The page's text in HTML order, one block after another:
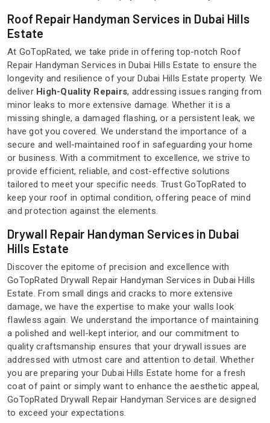
Roof Repair Handyman Services in Dubai Hills
Estate
At GoTopRated, we take pride in offering top-notch Roof
Repair Handyman Services in Dubai Hills Estate to ensure the
longevity and resilience of your Dubai Hills Estate property. We
deliver High-Quality Repairs, addressing issues ranging from
minor leaks to more extensive damage. Whether it is a
missing shingle, a damaged flashing, or a persistent leak, we
have got you covered. We understand the importance of a
secure and well-maintained roof in safeguarding your home
or business. With a commitment to excellence, we strive to
provide efficient, reliable, and cost-effective solutions
tailored to meet your specific needs. Trust GoTopRated to
keep your roof in optimal condition, offering peace of mind
and protection against the elements.
Drywall Repair Handyman Services in Dubai
Hills Estate
Discover the epitome of precision and excellence with
GoTopRated Drywall Repair Handyman Services in Dubai Hills
Estate. From small dings and cracks to more extensive
damage, we have the expertise to make your walls look
flawless again. We understand the importance of maintaining
a polished and well-kept interior, and our commitment to
quality craftsmanship ensures that your drywall issues are
addressed with utmost care and attention to detail. Whether
you are preparing your Dubai Hills Estate home for a fresh
coat of paint or simply want to enhance the aesthetic appeal,
GoTopRated Drywall Repair Handyman Services are designed
to exceed your expectations.